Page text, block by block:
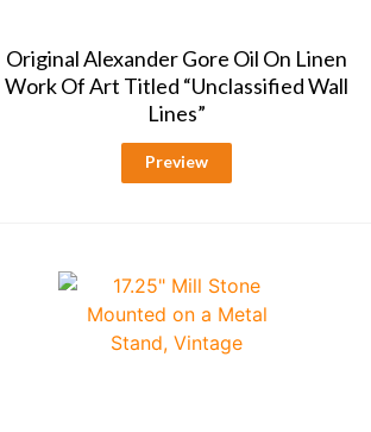
Original Alexander Gore Oil On Linen
Work Of Art Titled “Unclassified Wall
Lines”
Preview